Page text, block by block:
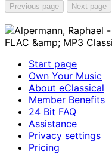
Previous page Next page
Start page
Own Your Music
About eClassical
Member Benefits
24 Bit FAQ
Assistance
Privacy settings
Pricing